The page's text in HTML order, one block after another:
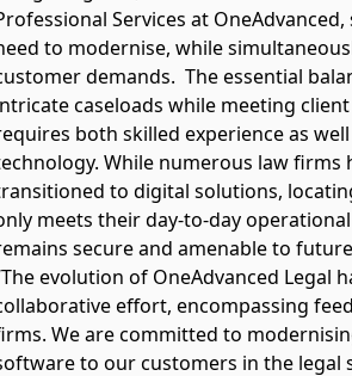
Services at
to modernise, while
demands. The essential
caseloads while meeting
both skilled experience as
While numerous law firms
to digital solutions,
meets their day-to-day
secure and amenable to
evolution of OneAdvanced Legal
effort, encompassing
We are committed to
to our customers in the legal